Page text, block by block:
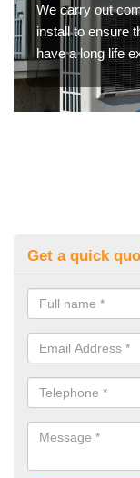
We carry out
install to ensure
have a long life
Get a quick